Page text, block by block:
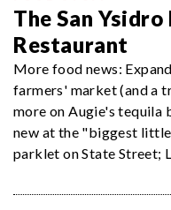
The San Ysidro
Restaurant
More food news:
farmers' market (and a
more on Augie's tequila
new at the "biggest
parklet on State Street;